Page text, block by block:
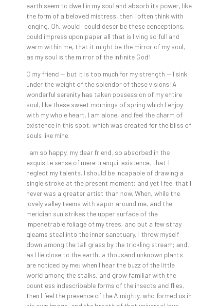
earth seem to dwell in my soul and absorb its power, like
the form of a beloved mistress, then I often think with
longing, Oh, would I could describe these conceptions,
could impress upon paper all that is living so full and
warm within me, that it might be the mirror of my soul,
as my soul is the mirror of the infinite God!
O my friend — but it is too much for my strength — I sink
under the weight of the splendor of these visions! A
wonderful serenity has taken possession of my entire
soul, like these sweet mornings of spring which I enjoy
with my whole heart. I am alone, and feel the charm of
existence in this spot, which was created for the bliss of
souls like mine.
I am so happy, my dear friend, so absorbed in the
exquisite sense of mere tranquil existence, that I
neglect my talents. I should be incapable of drawing a
single stroke at the present moment; and yet I feel that I
never was a greater artist than now. When, while the
lovely valley teems with vapor around me, and the
meridian sun strikes the upper surface of the
impenetrable foliage of my trees, and but a few stray
gleams steal into the inner sanctuary, I throw myself
down among the tall grass by the trickling stream; and,
as I lie close to the earth, a thousand unknown plants
are noticed by me: when I hear the buzz of the little
world among the stalks, and grow familiar with the
countless indescribable forms of the insects and flies,
then I feel the presence of the Almighty, who formed us in